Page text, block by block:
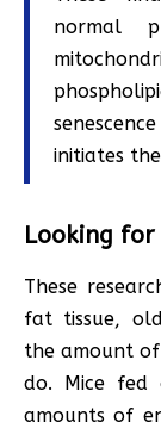
normal
initiates the
Looking
These
fat tissue,
the amount of
do. Mice fed
amounts of